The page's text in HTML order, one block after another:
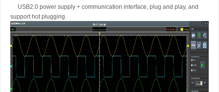
USB2.0 power supply + communication interface, plug and play, and
support hot plugging.